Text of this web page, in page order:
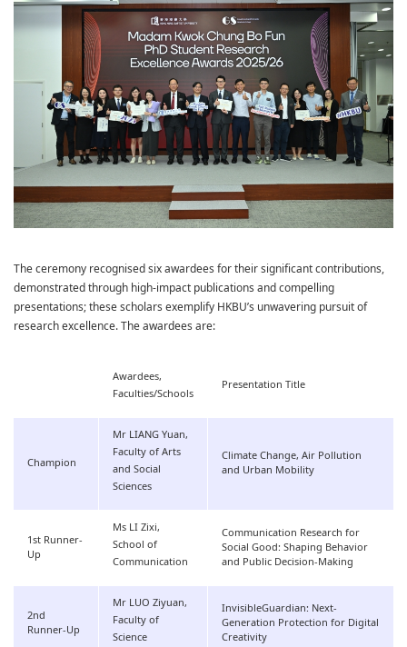
The ceremony recognised six awardees for their significant contributions,
demonstrated through high-impact publications and compelling
presentations; these scholars exemplify HKBU’s unwavering pursuit of
research excellence. The awardees are:
Awardees,
Faculties/Schools
Presentation Title
Champion
Mr LIANG Yuan,
Faculty of Arts
and Social
Sciences
Climate Change, Air Pollution
and Urban Mobility
1st Runner-
Up
Ms LI Zixi,
School of
Communication
Communication Research for
Social Good: Shaping Behavior
and Public Decision-Making
2nd
Runner-Up
Mr LUO Ziyuan,
Faculty of
Science
InvisibleGuardian: Next-
Generation Protection for Digital
Creativity